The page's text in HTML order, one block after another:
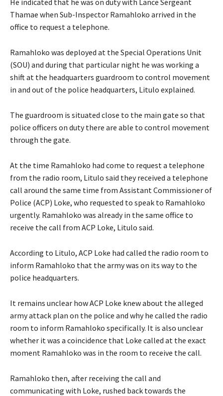
Thamae when Sub-Inspector Ramahloko arrived in the
office to request a telephone.
Ramahloko was deployed at the Special Operations Unit
(SOU) and during that particular night he was working a
shift at the headquarters guardroom to control movement
in and out of the police headquarters, Litulo explained.
The guardroom is situated close to the main gate so that
police officers on duty there are able to control movement
through the gate.
At the time Ramahloko had come to request a telephone
from the radio room, Litulo said they received a telephone
call around the same time from Assistant Commissioner of
Police (ACP) Loke, who requested to speak to Ramahloko
urgently. Ramahloko was already in the same office to
receive the call from ACP Loke, Litulo said.
According to Litulo, ACP Loke had called the radio room to
inform Ramahloko that the army was on its way to the
police headquarters.
It remains unclear how ACP Loke knew about the alleged
army attack plan on the police and why he called the radio
room to inform Ramahloko specifically. It is also unclear
whether it was a coincidence that Loke called at the exact
moment Ramahloko was in the room to receive the call.
Ramahloko then, after receiving the call and
communicating with Loke, rushed back towards the